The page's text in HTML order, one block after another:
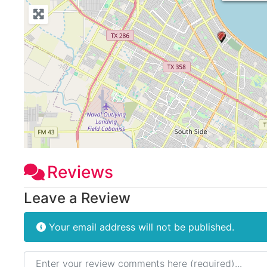
Reviews
Leave a Review
Your email address will not be published.
Review text